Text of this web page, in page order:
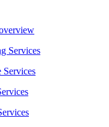
Services
Services